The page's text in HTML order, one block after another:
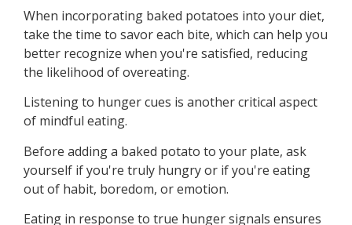
When incorporating baked potatoes into your diet,
take the time to savor each bite, which can help you
better recognize when you're satisfied, reducing
the likelihood of overeating.
Listening to hunger cues is another critical aspect
of mindful eating.
Before adding a baked potato to your plate, ask
yourself if you're truly hungry or if you're eating
out of habit, boredom, or emotion.
Eating in response to true hunger signals ensures